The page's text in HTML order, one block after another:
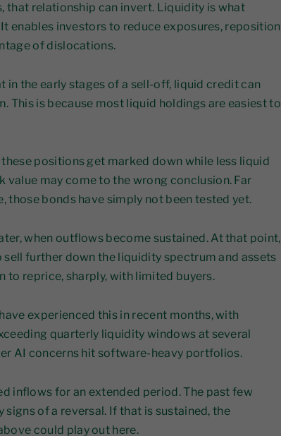
that relationship can invert. Liquidity is what
enables investors to reduce exposures, reposition
of dislocations.
in the early stages of a sell-off, liquid credit can
This is because most liquid holdings are easiest to
positions get marked down while less liquid
value may come to the wrong conclusion. Far
those bonds have simply not been tested yet.
when outflows become sustained. At that point,
sell further down the liquidity spectrum and assets
to reprice, sharply, with limited buyers.
experienced this in recent months, with
quarterly liquidity windows at several
AI concerns hit software-heavy portfolios.
inflows for an extended period. The past few
signs of a reversal. If that is sustained, the
could play out here.